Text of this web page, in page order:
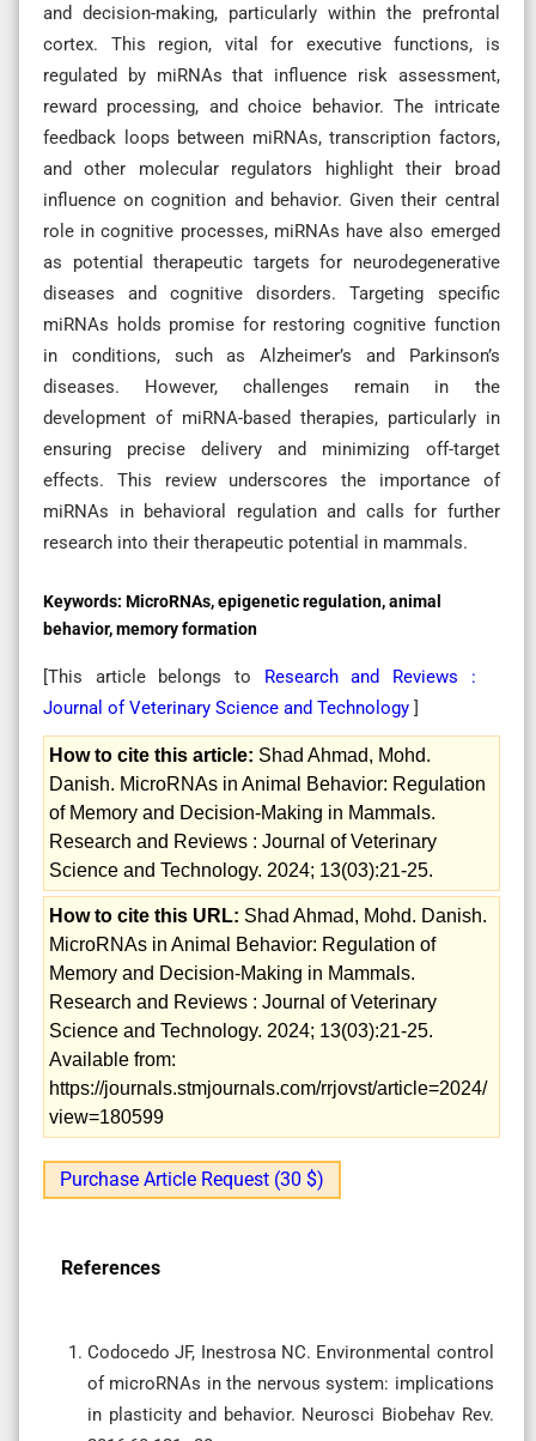
and decision-making, particularly within the prefrontal
cortex. This region, vital for executive functions, is
regulated by miRNAs that influence risk assessment,
reward processing, and choice behavior. The intricate
feedback loops between miRNAs, transcription factors,
and other molecular regulators highlight their broad
influence on cognition and behavior. Given their central
role in cognitive processes, miRNAs have also emerged
as potential therapeutic targets for neurodegenerative
diseases and cognitive disorders. Targeting specific
miRNAs holds promise for restoring cognitive function
in conditions, such as Alzheimer’s and Parkinson’s
diseases. However, challenges remain in the
development of miRNA-based therapies, particularly in
ensuring precise delivery and minimizing off-target
effects. This review underscores the importance of
miRNAs in behavioral regulation and calls for further
research into their therapeutic potential in mammals.
Keywords: MicroRNAs, epigenetic regulation, animal
behavior, memory formation
[This article belongs to Research and Reviews :
Journal of Veterinary Science and Technology ]
How to cite this article: Shad Ahmad, Mohd.
Danish. MicroRNAs in Animal Behavior: Regulation
of Memory and Decision-Making in Mammals.
Research and Reviews : Journal of Veterinary
Science and Technology. 2024; 13(03):21-25.
How to cite this URL: Shad Ahmad, Mohd. Danish.
MicroRNAs in Animal Behavior: Regulation of
Memory and Decision-Making in Mammals.
Research and Reviews : Journal of Veterinary
Science and Technology. 2024; 13(03):21-25.
Available from:
https://journals.stmjournals.com/rrjovst/article=2024/
view=180599
Purchase Article Request (30 $)
References
Codocedo JF, Inestrosa NC. Environmental control
of microRNAs in the nervous system: implications
in plasticity and behavior. Neurosci Biobehav Rev.